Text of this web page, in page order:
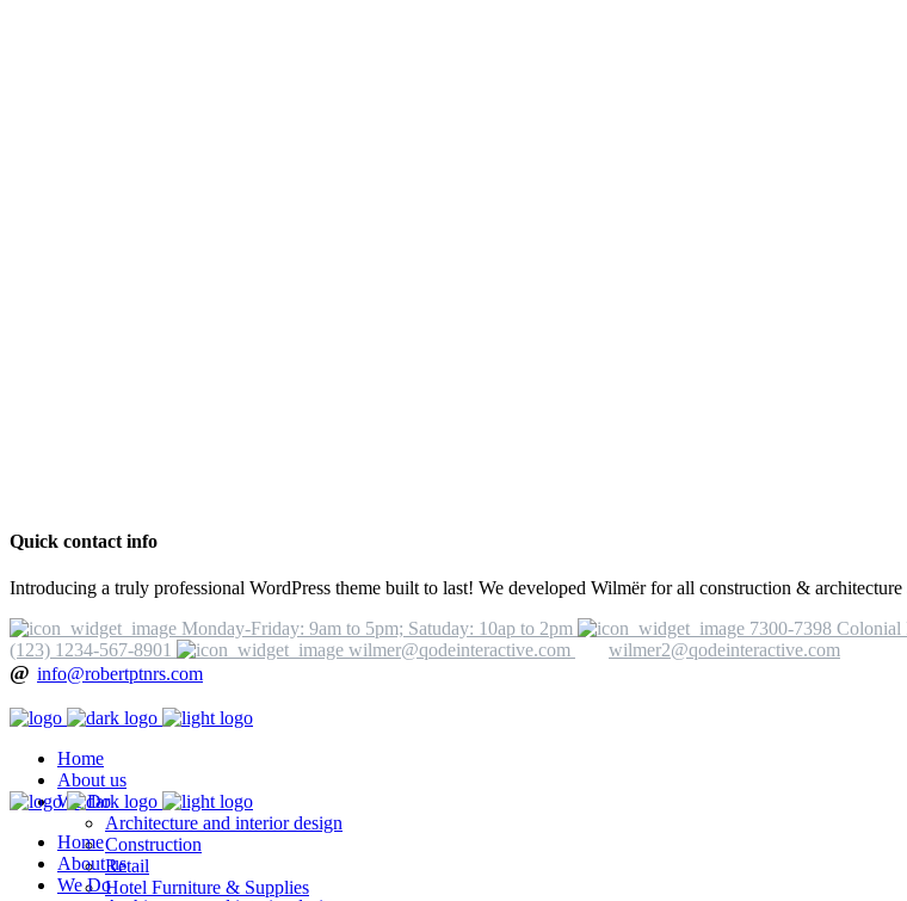
Quick contact info
Introducing a truly professional WordPress theme built to last! We developed Wilmër for all construction & architecture
Monday-Friday: 9am to 5pm; Satuday: 10ap to 2pm
7300-7398
(123) 1234-567-8901
wilmer@qodeinteractive.com wilmer2@qodeinteractive.com
@ info@robertptnrs.com
Home
About us
We Do
Architecture and interior design
Construction
Retail
Hotel Furniture & Supplies
Home
About us
We Do